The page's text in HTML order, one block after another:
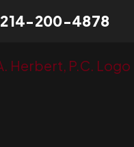
214-200-4878